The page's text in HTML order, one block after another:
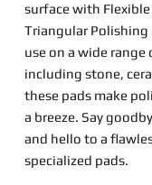
surface with
Triangular Polishing
use on a wide range
including stone,
these pads make
a breeze. Say
and hello to a
specialized pads.